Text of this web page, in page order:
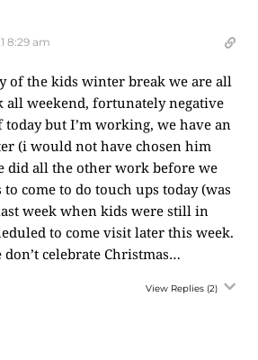
8:29 am
of the kids winter break we are all
all weekend, fortunately negative
but I’m working, we have an
(i would not have chosen him
did all the other work before we
come to do touch ups today (was
week when kids were still in
to come visit later this week.
don’t celebrate Christmas…
View Replies (2)